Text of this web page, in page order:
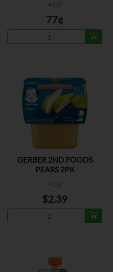
4 OZ
77¢
GERBER 2ND FOODS
PEARS 2PK
4 OZ
$2.39